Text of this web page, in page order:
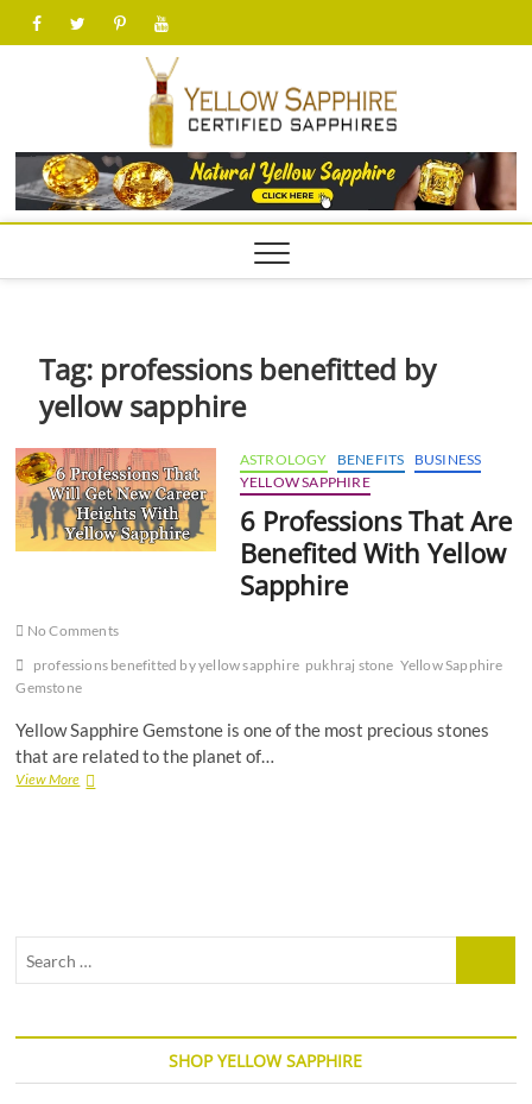
facebooktwitterpinterestyoutube
Tag: professions benefitted by
yellow sapphire
ASTROLOGY BENEFITS
BUSINESS
YELLOW SAPPHIRE
6 Professions That Are
Benefited With Yellow
Sapphire
No Comments
professions benefitted by yellow sapphire pukhraj stone Yellow Sapphire
Gemstone
Yellow Sapphire Gemstone is one of the most precious stones
that are related to the planet of…
View More6
SHOP YELLOW SAPPHIRE